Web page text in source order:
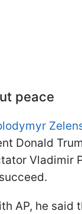
peace
Donald
Vladimir
AP, he said